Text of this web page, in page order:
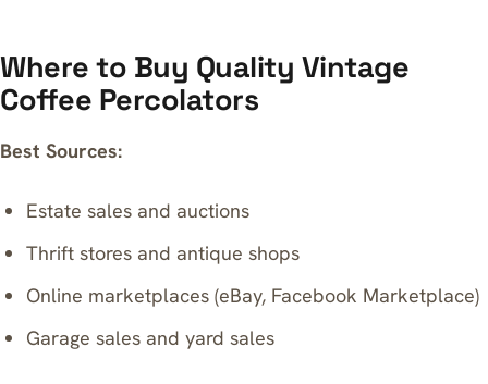
Where to Buy Quality Vintage
Coffee Percolators
Best Sources:
Estate sales and auctions
Thrift stores and antique shops
Online marketplaces (eBay, Facebook Marketplace)
Garage sales and yard sales